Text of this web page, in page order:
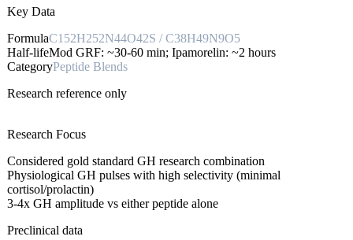
Key Data
FormulaC152H252N44O42S / C38H49N9O5
Half-lifeMod GRF: ~30-60 min; Ipamorelin: ~2 hours
CategoryPeptide Blends
Research reference only
Research Focus
Considered gold standard GH research combination
Physiological GH pulses with high selectivity (minimal
cortisol/prolactin)
3-4x GH amplitude vs either peptide alone
Preclinical data